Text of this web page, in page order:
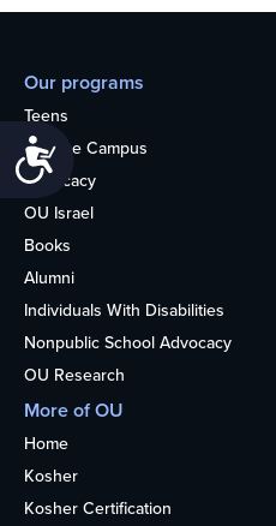
Accessibility
Our programs
Teens
College Campus
Advocacy
OU Israel
Books
Alumni
Individuals With Disabilities
Nonpublic School Advocacy
OU Research
More of OU
Home
Kosher
Kosher Certification